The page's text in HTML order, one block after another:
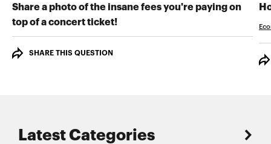
Share a photo of the insane fees you're paying on
top of a concert ticket!TAKE PHOTO
SHARE THIS QUESTION
Latest Categories